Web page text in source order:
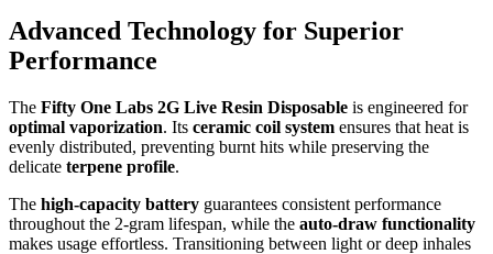
Advanced Technology for Superior
Performance
The Fifty One Labs 2G Live Resin Disposable is engineered for
optimal vaporization. Its ceramic coil system ensures that heat is
evenly distributed, preventing burnt hits while preserving the
delicate terpene profile.
The high-capacity battery guarantees consistent performance
throughout the 2-gram lifespan, while the auto-draw functionality
makes usage effortless. Transitioning between light or deep inhales